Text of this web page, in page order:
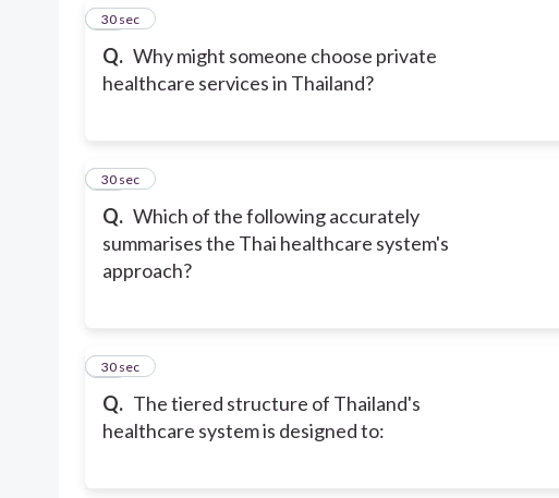
Q. Why might someone choose private
healthcare services in Thailand?
10
30 sec
Q. Which of the following accurately
summarises the Thai healthcare system's
approach?
11
30 sec
Q. The tiered structure of Thailand's
healthcare system is designed to:
12
30 sec